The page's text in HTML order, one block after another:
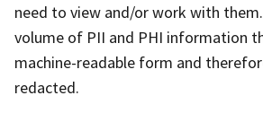
need to view and/or work with
volume of PII and PHI information
machine-readable form and
redacted.